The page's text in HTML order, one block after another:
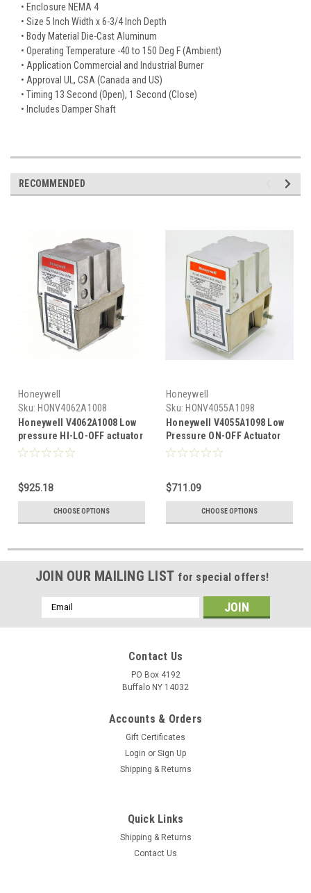
• Enclosure NEMA 4
• Size 5 Inch Width x 6-3/4 Inch Depth
• Body Material Die-Cast Aluminum
• Operating Temperature -40 to 150 Deg F (Ambient)
• Application Commercial and Industrial Burner
• Approval UL, CSA (Canada and US)
• Timing 13 Second (Open), 1 Second (Close)
• Includes Damper Shaft
RECOMMENDED
Honeywell
Sku: HONV4062A1008
Honeywell V4062A1008 Low
pressure HI-LO-OFF actuator
$925.18
CHOOSE OPTIONS
Honeywell
Sku: HONV4055A1098
Honeywell V4055A1098 Low
Pressure ON-OFF Actuator
For V5055/V5097A,B Valve
$711.09
CHOOSE OPTIONS
JOIN OUR MAILING LIST for special offers!
Email
Address
Contact Us
PO Box 4192
Buffalo NY 14032
Accounts & Orders
Gift Certificates
Login or Sign Up
Shipping & Returns
Quick Links
Shipping & Returns
Contact Us